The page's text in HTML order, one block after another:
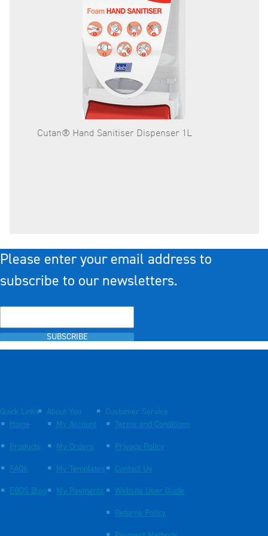
Cutan® Hand Sanitiser Dispenser 1L
Please enter your email address to
subscribe to our newsletters.
SUBSCRIBE
Quick Links
Home
Products
FAQs
EBOS Blog
About You
My Account
My Orders
My Templates
My Payments
Customer Service
Terms and Conditions
Privacy Policy
Contact Us
Website User Guide
Returns Policy